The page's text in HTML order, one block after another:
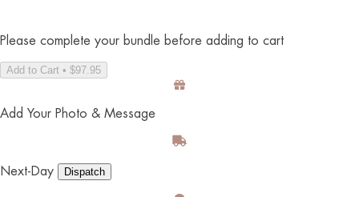
Please complete your bundle before adding to cart
Add to Cart • $97.95
Add Your Photo & Message
Next-Day Dispatch